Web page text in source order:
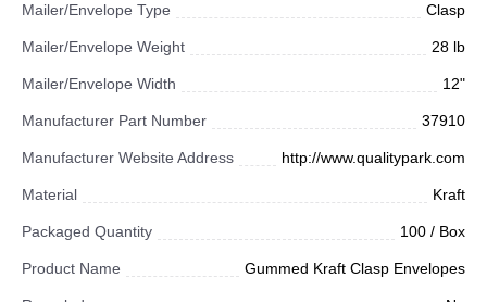
Mailer/Envelope Type Clasp
Mailer/Envelope Weight 28 lb
Mailer/Envelope Width 12"
Manufacturer Part Number 37910
Manufacturer Website Address http://www.qualitypark.com
Material Kraft
Packaged Quantity 100 / Box
Product Name Gummed Kraft Clasp Envelopes